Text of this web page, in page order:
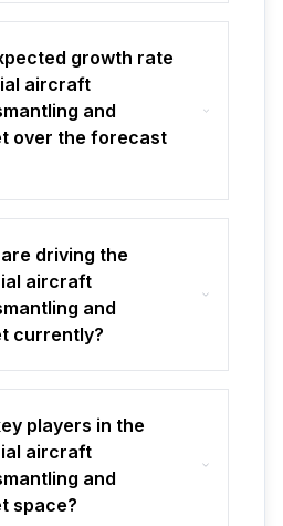
growth rate
aircraft
and
over the forecast
driving the
aircraft
and
currently?
players in the
aircraft
and
space?